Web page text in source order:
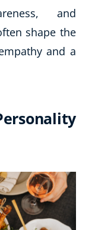
and
shape the
and a